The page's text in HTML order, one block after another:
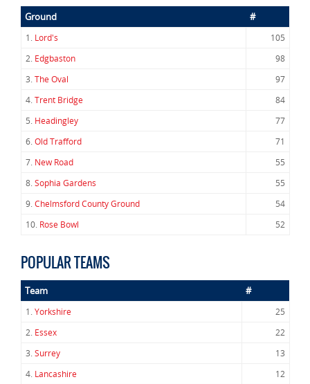
Ground #
1. Lord's
105
2. Edgbaston
98
3.The Oval
97
4.Trent Bridge
84
5. Headingley
77
6.Old Trafford
71
7. New Road
55
8.Sophia Gardens
55
9.Chelmsford County Ground
54
10. Rose Bowl 52
POPULAR TEAMS
Team #
1.Yorkshire
25
2. Essex
22
3.Surrey
13
4. Lancashire
12